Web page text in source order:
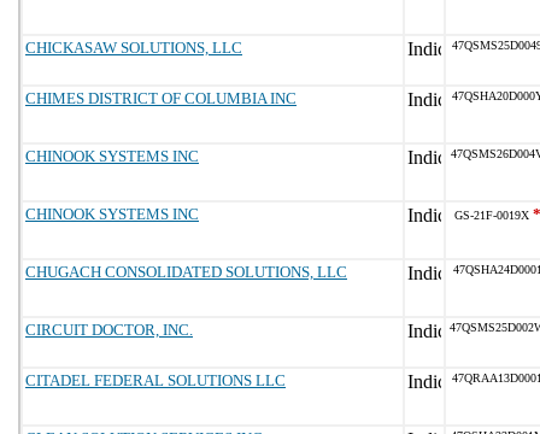
CHICKASAW SOLUTIONS, LLC
CHIMES DISTRICT OF COLUMBIA INC
CHINOOK SYSTEMS INC
CHINOOK SYSTEMS INC GS-21F-0019X*
CHUGACH CONSOLIDATED SOLUTIONS, LLC
CIRCUIT DOCTOR, INC.
CITADEL FEDERAL SOLUTIONS LLC